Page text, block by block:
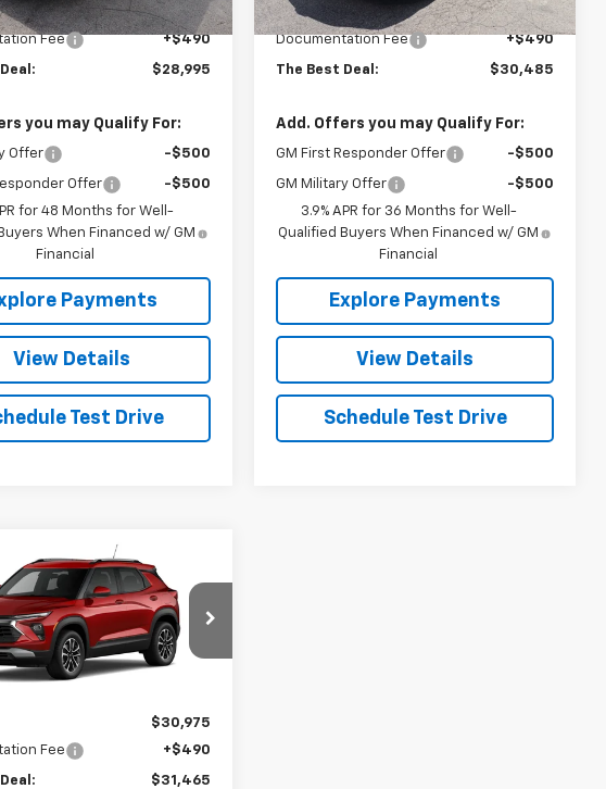
$28,505
Fee
+$490
$28,995
you may Qualify For:
Offer -$500
Offer
-$500
for 48 Months for Well-
When Financed w/ GM
Financial
Payments
View Details
Test Drive
MSRP:
$29,995
Documentation Fee
+$490
The Best Deal: $30,485
Add. Offers you may Qualify For:
GM First Responder Offer -$500
GM Military Offer
-$500
3.9% APR for 36 Months for Well-
Qualified Buyers When Financed w/ GM
Financial
Explore Payments
View Details
Schedule Test Drive
Chevrolet
LT
Model: 1TW56
$31,465
THE BEST DEAL
$30,975
Fee
+$490
$31,465
Vehicle